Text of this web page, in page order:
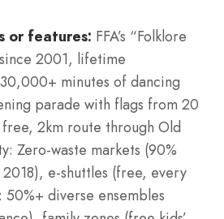
or features: FFA’s “Folklore
2001, lifetime
minutes of dancing
parade with flags from 20
2km route through Old
Zero-waste markets (90%
e-shuttles (free, every
diverse ensembles